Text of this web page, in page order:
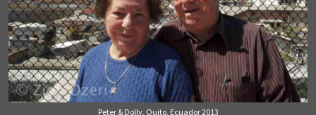
Peter & Dolly, Quito, Ecuador 2013